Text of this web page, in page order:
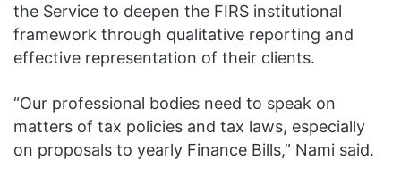
the Service to deepen the FIRS institutional
framework through qualitative reporting and
effective representation of their clients.
“Our professional bodies need to speak on
matters of tax policies and tax laws, especially
on proposals to yearly Finance Bills,” Nami said.